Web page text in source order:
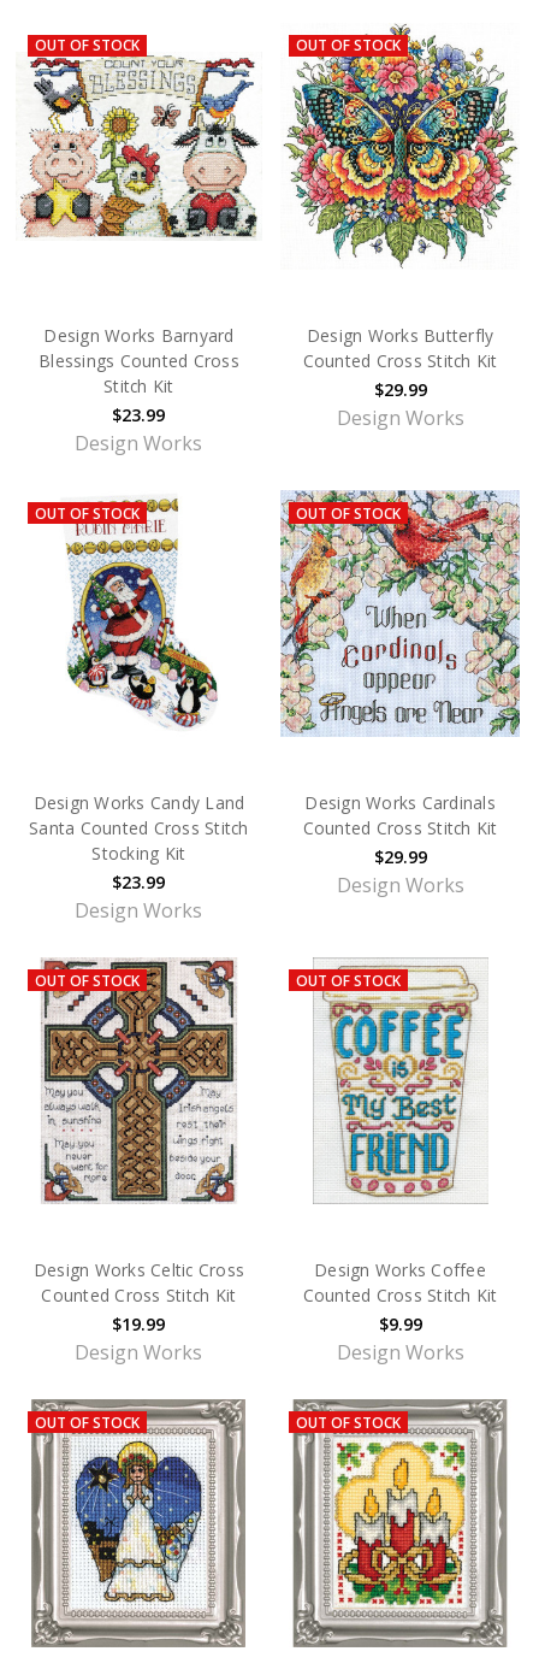
OUT OF STOCK
Design Works Barnyard
Blessings Counted Cross
Stitch Kit
$23.99
Design Works
OUT OF STOCK
Design Works Butterfly
Counted Cross Stitch Kit
$29.99
Design Works
OUT OF STOCK
Design Works Candy Land
Santa Counted Cross Stitch
Stocking Kit
$23.99
Design Works
OUT OF STOCK
Design Works Cardinals
Counted Cross Stitch Kit
$29.99
Design Works
OUT OF STOCK
Design Works Celtic Cross
Counted Cross Stitch Kit
$19.99
Design Works
OUT OF STOCK
Design Works Coffee
Counted Cross Stitch Kit
$9.99
Design Works
OUT OF STOCK OUT OF STOCK